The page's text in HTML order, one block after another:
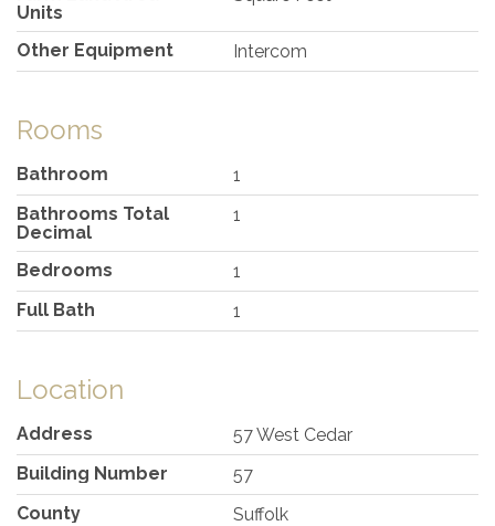
Units
Other Equipment Intercom
Rooms
Bathroom
1
Bathrooms Total
Decimal
1
Bedrooms
1
Full Bath
1
Location
Address
57 West Cedar
Building Number
57
County
Suffolk